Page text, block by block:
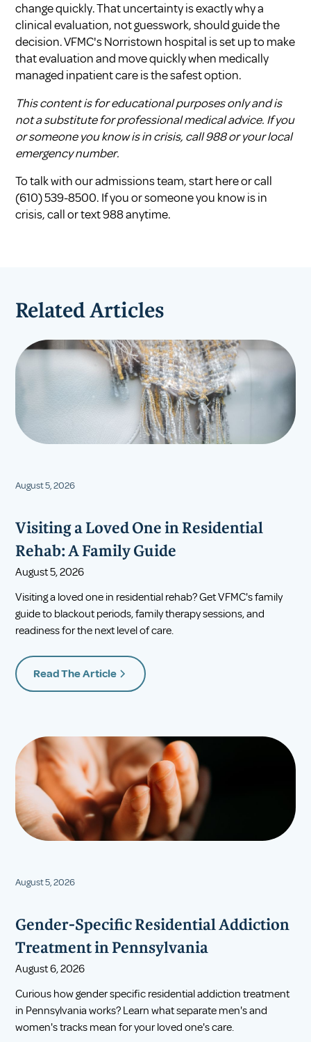
change quickly. That uncertainty is exactly why a
clinical evaluation, not guesswork, should guide the
decision. VFMC'sNorristown hospital is set up to make
that evaluation and move quickly when medically
managed inpatient care is the safest option.
This content is for educational purposes only and is
not a substitute for professional medical advice. If you
or someone you know is in crisis, call 988 or your local
emergency number.
To talk with our admissions team,start hereor call
(610) 539-8500. If you or someone you know is in
crisis, call or text988anytime.
Related Articles
August 5, 2026
Visiting a Loved One in Residential
Rehab: A Family Guide
August 5, 2026
Visiting a loved one in residential rehab? Get VFMC's family
guide to blackout periods, family therapy sessions, and
readiness for the next level of care.
Read The Article
August 5, 2026
Gender-Specific Residential Addiction
Treatment in Pennsylvania
August 6, 2026
Curious how gender specific residential addiction treatment
in Pennsylvania works? Learn what separate men's and
women's tracks mean for your loved one's care.